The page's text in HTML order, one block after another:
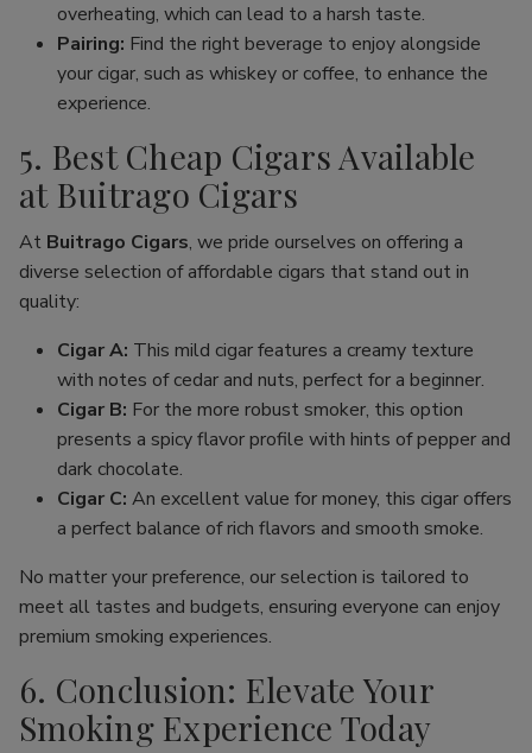
overheating, which can lead to a harsh taste.
Pairing: Find the right beverage to enjoy alongside
your cigar, such as whiskey or coffee, to enhance the
experience.
5. Best Cheap Cigars Available
at Buitrago Cigars
At Buitrago Cigars, we pride ourselves on offering a
diverse selection of affordable cigars that stand out in
quality:
Cigar A: This mild cigar features a creamy texture
with notes of cedar and nuts, perfect for a beginner.
Cigar B: For the more robust smoker, this option
presents a spicy flavor profile with hints of pepper and
dark chocolate.
Cigar C: An excellent value for money, this cigar offers
a perfect balance of rich flavors and smooth smoke.
No matter your preference, our selection is tailored to
meet all tastes and budgets, ensuring everyone can enjoy
premium smoking experiences.
6. Conclusion: Elevate Your
Smoking Experience Today